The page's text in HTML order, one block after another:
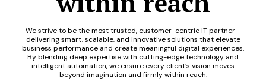
We strive to be the most trusted, customer-centric IT partner—
delivering smart, scalable, and innovative solutions that elevate
business performance and create meaningful digital experiences.
By blending deep expertise with cutting-edge technology and
intelligent automation, we ensure every client’s vision moves
beyond imagination and firmly within reach.